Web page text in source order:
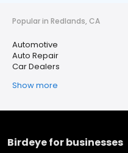
Popular in Redlands, CA
Automotive
Auto Repair
Car Dealers
Show more
Birdeye for businesses